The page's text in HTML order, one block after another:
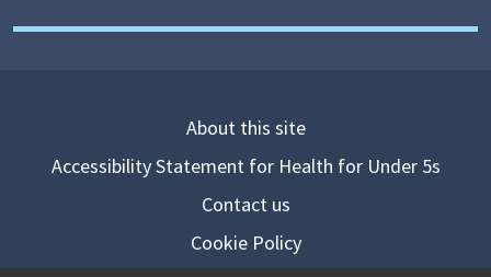
About this site
Accessibility Statement for Health for Under 5s
Contact us
Cookie Policy